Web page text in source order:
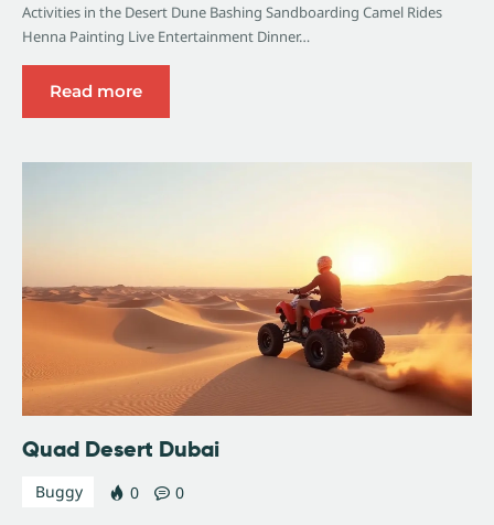
Activities in the Desert Dune Bashing Sandboarding Camel Rides
Henna Painting Live Entertainment Dinner…
Read more
Quad Desert Dubai
Buggy 0 0